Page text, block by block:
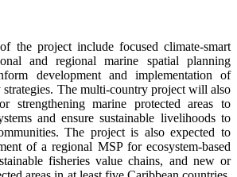
the project include focused climate-smart
and regional marine spatial planning
development and implementation of
strategies. The multi-country project will also
strengthening marine protected areas to
and ensure sustainable livelihoods to
The project is also expected to
of a regional MSP for ecosystem-based
fisheries value chains, and new or